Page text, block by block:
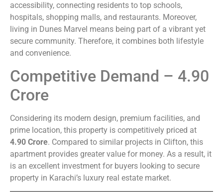
accessibility, connecting residents to top schools,
hospitals, shopping malls, and restaurants. Moreover,
living in Dunes Marvel means being part of a vibrant yet
secure community. Therefore, it combines both lifestyle
and convenience.
Competitive Demand – 4.90
Crore
Considering its modern design, premium facilities, and
prime location, this property is competitively priced at
4.90 Crore. Compared to similar projects in Clifton, this
apartment provides greater value for money. As a result, it
is an excellent investment for buyers looking to secure
property in Karachi’s luxury real estate market.